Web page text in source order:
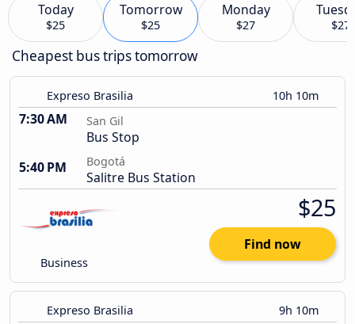
Today
$25
Tomorrow
$25
Monday
$27 $27
Cheapest bus trips tomorrow
Expreso Brasilia 10h 10m
7:30 AM San Gil
Bus Stop
5:40 PM
Bogotá
Salitre Bus Station
Business
$25
Find now
Expreso Brasilia 9h 10m